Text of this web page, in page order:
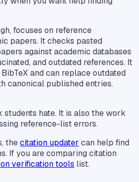
focuses on reference
papers. It checks pasted
against academic databases
and outdated references. It
and can replace outdated
canonical published entries.
hate. It is also the work
reference-list errors.
thecitation updater can help find
If you are comparing citation
verification tools list.